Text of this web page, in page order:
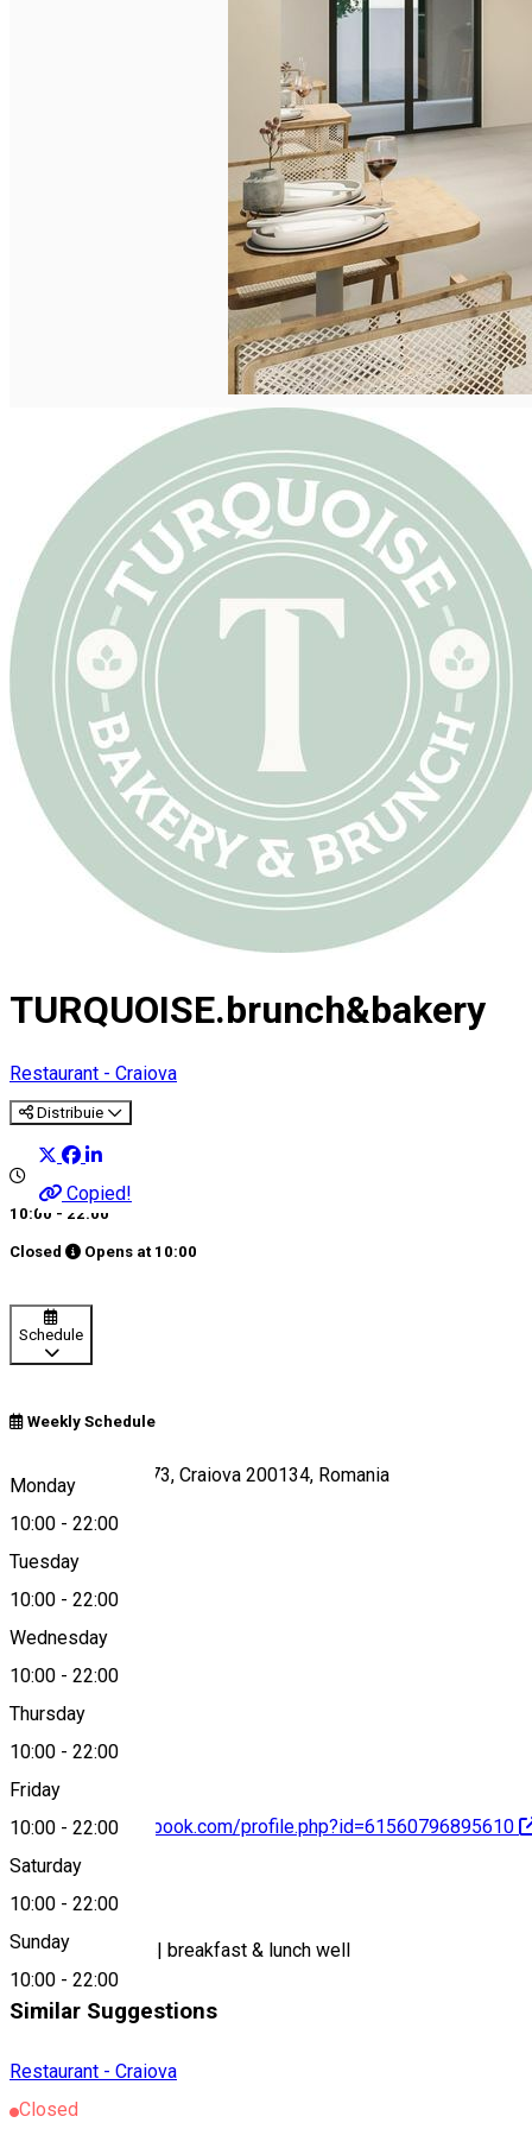
TURQUOISE.brunch&bakery
Restaurant - Craiova
Distribuie
Copied!
10:00 - 22:00
Closed Opens at 10:00
Schedule
Weekly Schedule
Monday
10:00 - 22:00
Tuesday
10:00 - 22:00
Wednesday
10:00 - 22:00
Thursday
10:00 - 22:00
Friday
10:00 - 22:00
Saturday
10:00 - 22:00
Sunday
10:00 - 22:00
Strada Amaradia 73, Craiova 200134, Romania
Map
https://www.facebook.com/profile.php?id=61560796895610
About
homemade cakes| breakfast & lunch well
Similar Suggestions
Restaurant - Craiova
Closed